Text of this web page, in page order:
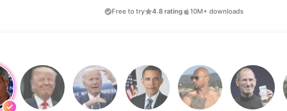
Free to try 4.8 rating 10M+ downloads